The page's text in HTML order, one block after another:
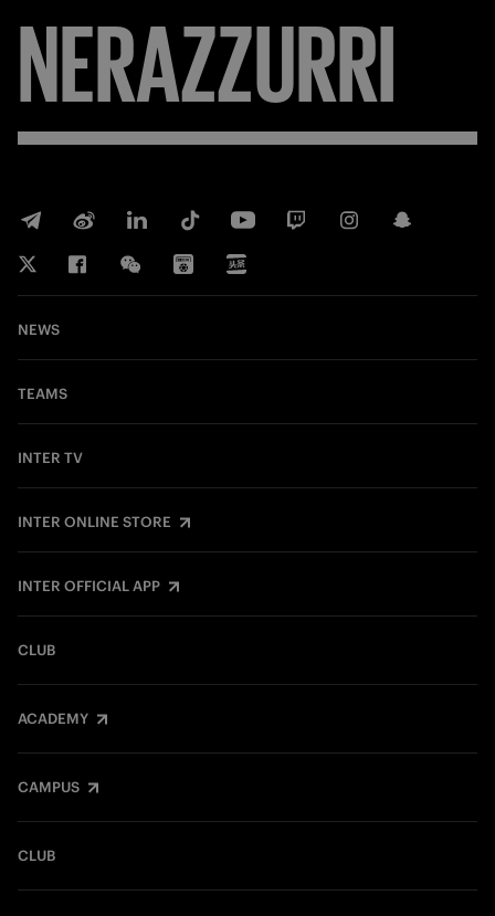
NERAZZURRI
NEWS
TEAMS
INTER TV
INTER ONLINE STORE
INTER OFFICIAL APP
CLUB
ACADEMY
CAMPUS
CLUB